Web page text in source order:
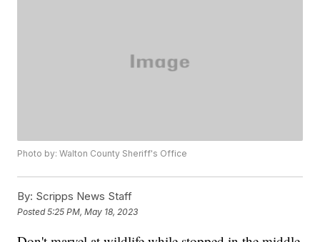
Photo by: Walton County Sheriff's Office
By: Scripps News Staff
Posted5:25 PM, May 18, 2023